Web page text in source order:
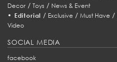
Decor / Toys / News & Event
• Editorial / Exclusive /Must Have /
Video
SOCIAL MEDIA
facebook